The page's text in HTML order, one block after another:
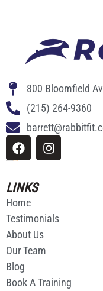
800 Bloomfield
(215) 264-9360
LINKS
Home
Testimonials
About Us
Our Team
Blog
Book A Training